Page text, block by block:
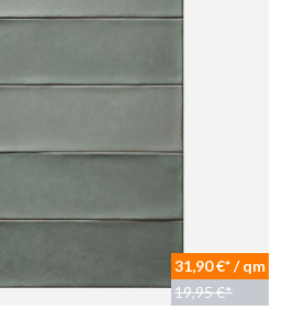
31,90 €* / qm
19,95 €*